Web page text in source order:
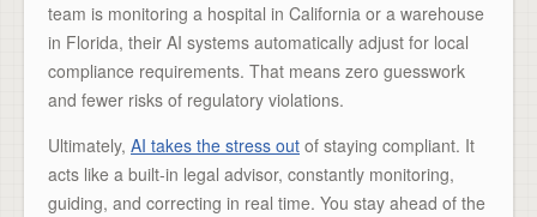
team is monitoring a hospital in California or a warehouse
in Florida, their AI systems automatically adjust for local
compliance requirements. That means zero guesswork
and fewer risks of regulatory violations.
Ultimately, AI takes the stress out of staying compliant. It
acts like a built-in legal advisor, constantly monitoring,
guiding, and correcting in real time. You stay ahead of the